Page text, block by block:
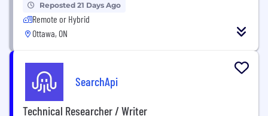
Reposted 21 Days Ago
Remote or Hybrid
Ottawa, ON
SearchApi
Technical Researcher / Writer